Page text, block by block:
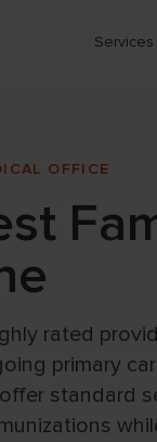
Services
OFFICE
rated
primary
standard